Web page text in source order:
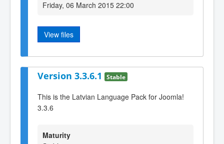
Friday, 06 March 2015 22:00
View files
Version 3.3.6.1 Stable
This is the Latvian Language Pack for Joomla!
3.3.6
Maturity